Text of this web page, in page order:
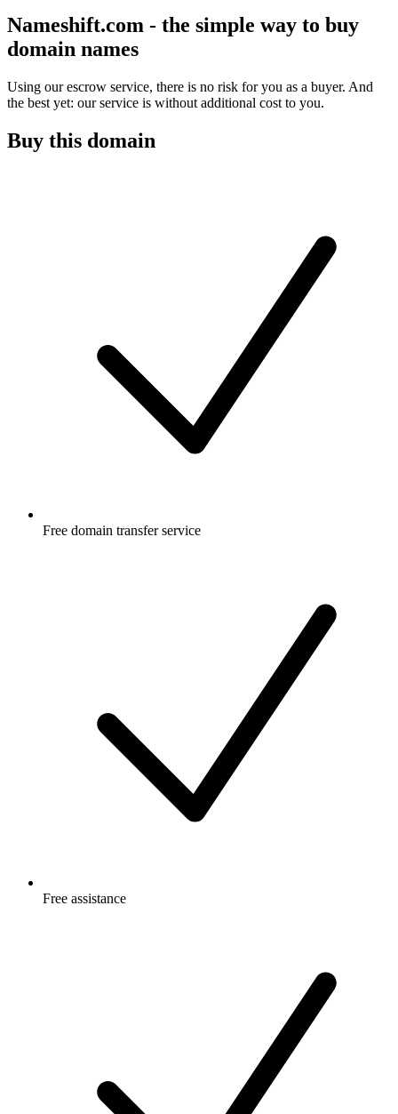
Nameshift.com - the simple way to buy
domain names
Using our escrow service, there is no risk for you as a buyer. And
the best yet: our service is without additional cost to you.
Buy this domain
Free domain transfer service
Free assistance